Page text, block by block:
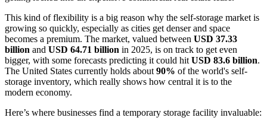
This kind of flexibility is a big reason why the self-storage market is
growing so quickly, especially as cities get denser and space
becomes a premium. The market, valued between USD 37.33
billion and USD 64.71 billion in 2025, is on track to get even
bigger, with some forecasts predicting it could hit USD 83.6 billion.
The United States currently holds about 90% of the world's self-
storage inventory, which really shows how central it is to the
modern economy.
Here’s where businesses find a temporary storage facility invaluable: